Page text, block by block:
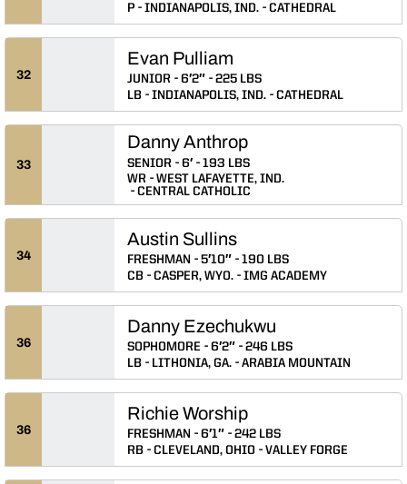
P
INDIANAPOLIS, IND. CATHEDRAL
32
Evan Pulliam
JUNIOR 6′2″
225 LBS
LB
INDIANAPOLIS, IND. CATHEDRAL
33
Danny Anthrop
SENIOR 6′
193 LBS
WR
WEST LAFAYETTE, IND.
CENTRAL CATHOLIC
34
Austin Sullins
FRESHMAN 5′10″
190 LBS
CB
CASPER, WYO. IMG ACADEMY
36
Danny Ezechukwu
SOPHOMORE 6′2″
246 LBS
LB
LITHONIA, GA. ARABIA MOUNTAIN
36
Richie Worship
FRESHMAN 6′1″
242 LBS
RB
CLEVELAND, OHIO VALLEY FORGE